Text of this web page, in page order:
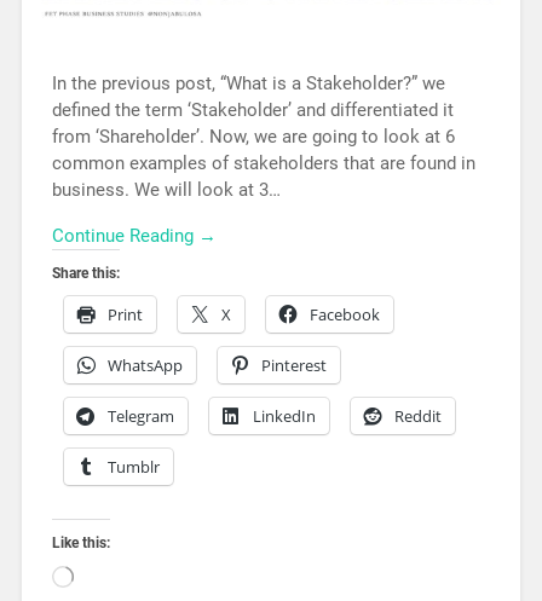
In the previous post, “What is a Stakeholder?” we
defined the term ‘Stakeholder’ and differentiated it
from ‘Shareholder’. Now, we are going to look at 6
common examples of stakeholders that are found in
business. We will look at 3…
Continue Reading →
Share this:
Print X Facebook
WhatsApp Pinterest
Telegram LinkedIn Reddit
Tumblr
Like this: